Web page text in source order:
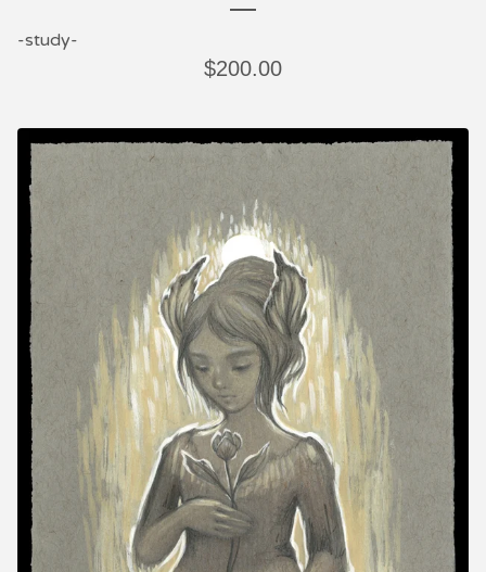
-study-
$200.00